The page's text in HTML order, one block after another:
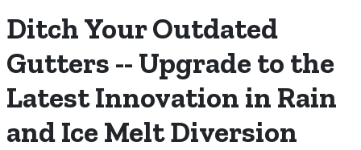
Ditch Your Outdated
Gutters -- Upgrade to the
Latest Innovation in Rain
and Ice Melt Diversion